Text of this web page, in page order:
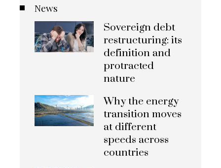
News
Sovereign debt
restructuring: its
definition and
protracted
nature
Why the energy
transition moves
at different
speeds across
countries